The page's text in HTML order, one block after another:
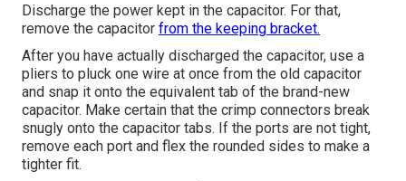
Discharge the power kept in the capacitor. For that,
remove the capacitor from the keeping bracket.
After you have actually discharged the capacitor, use a
pliers to pluck one wire at once from the old capacitor
and snap it onto the equivalent tab of the brand-new
capacitor. Make certain that the crimp connectors break
snugly onto the capacitor tabs. If the ports are not tight,
remove each port and flex the rounded sides to make a
tighter fit.